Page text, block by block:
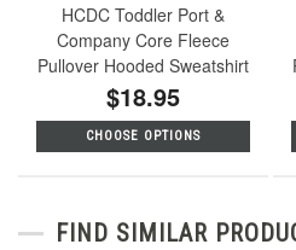
HCDC Toddler Port &
Company Core Fleece
Pullover Hooded Sweatshirt
$18.95
CHOOSE OPTIONS
FIND SIMILAR